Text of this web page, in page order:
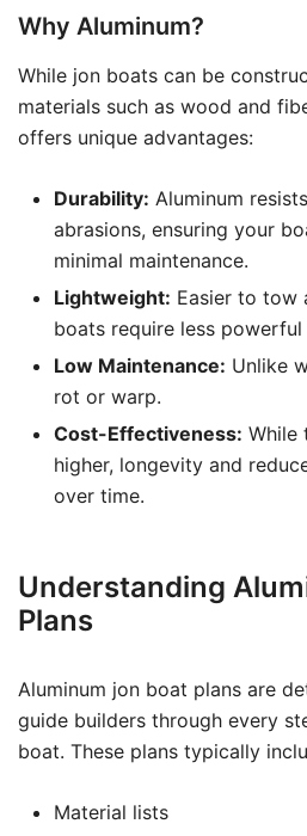
Why Aluminum?
While jon boats can be
materials such as wood and
offers unique advantages:
Durability: Aluminum
abrasions, ensuring your
minimal maintenance.
Lightweight: Easier to tow
boats require less
Low Maintenance: Unlike
rot or warp.
Cost-Effectiveness: While
higher, longevity and
over time.
Understanding
Plans
Aluminum jon boat plans are
guide builders through every
boat. These plans typically
Material lists